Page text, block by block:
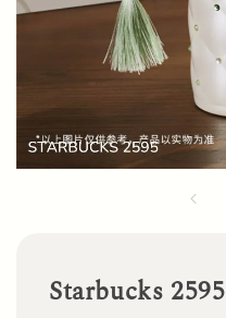
Starbucks 2595